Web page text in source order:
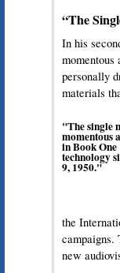
“The
In his
personally
materials
"The single
momentous
in Book One
technology
9, 1950."
the
campaigns.
new